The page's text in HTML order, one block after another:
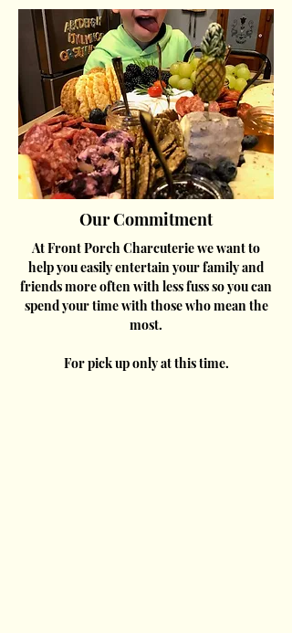
Our Commitment
At Front Porch Charcuterie we want to
help you easily entertain your family and
friends more often with less fuss so you can
spend your time with those who mean the
most.
For pick up only at this time.